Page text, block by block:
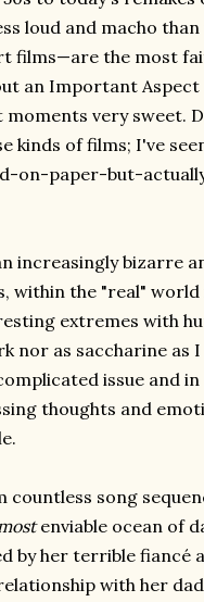
loud and macho than
films—are the most
an Important
moments very
kinds of films; I've
on-paper-but-
increasingly bizarre
within the "real"
extremes with
nor as saccharine as
issue and
thoughts and
countless song
enviable ocean of
by her terrible fiancé
with her